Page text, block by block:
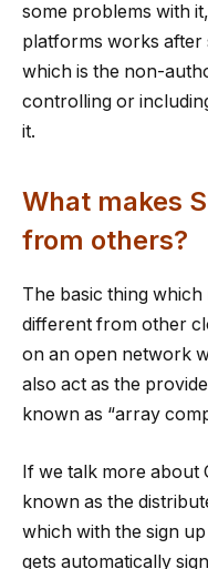
some problems with
platforms works after
which is the non-
controlling or
it.
What makes
from others?
The basic thing
different from other
on an open network
also act as the
known as “array
If we talk more about
known as the
which with the sign
gets automatically